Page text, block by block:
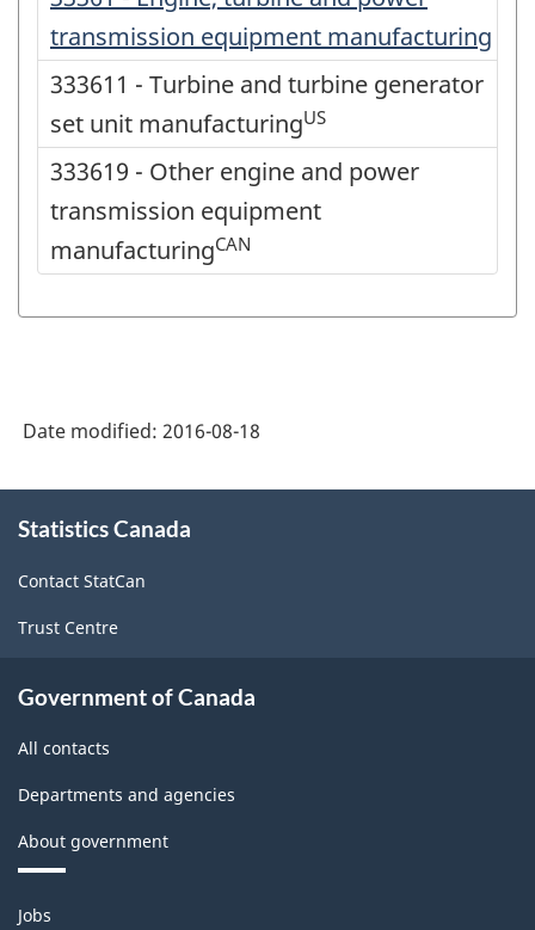
transmission equipment manufacturing
333611 - Turbine and turbine generator
set unit manufacturingUS
333619 - Other engine and power
transmission equipment
manufacturingCAN
Date modified: 2016-08-18
this
Statistics Canada
Contact StatCan
Trust Centre
Government of Canada
All contacts
Departments and agencies
About government
Themes
Jobs